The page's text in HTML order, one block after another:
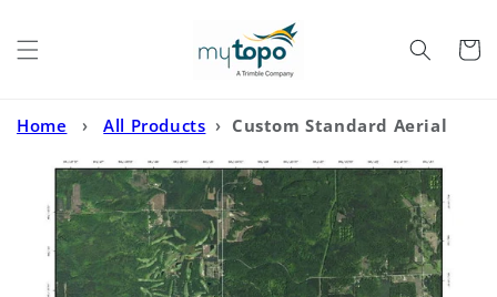
Cart
Home › All Products › Custom Standard Aerial
Photo MyTopo Map